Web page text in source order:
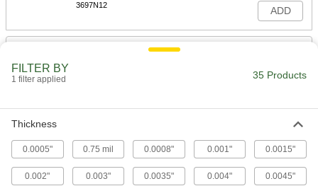
3697N12
ADD
3D Printer Build Surfaces
Wide
3697N13
00000
ADD
FILTER BY
1 filter applied 35 Products
Thickness
0.0005" 0.75 mil 0.0008" 0.001" 0.0015"
0.002" 0.003" 0.0035" 0.004" 0.0045"